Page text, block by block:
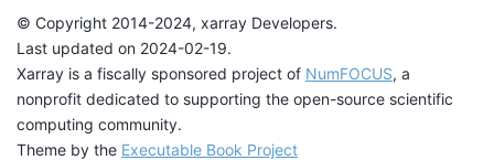
© Copyright 2014-2024, xarray Developers.
Last updated on 2024-02-19.
Xarray is a fiscally sponsored project of NumFOCUS, a
nonprofit dedicated to supporting the open-source scientific
computing community.
Theme by the Executable Book Project